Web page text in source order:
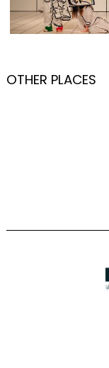
OTHER PLACES